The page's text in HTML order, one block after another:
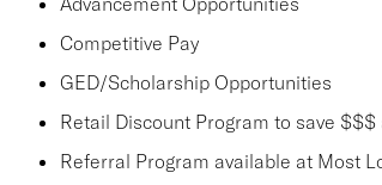
Competitive Pay
GED/Scholarship Opportunities
Retail Discount Program to save
Referral Program available at Most